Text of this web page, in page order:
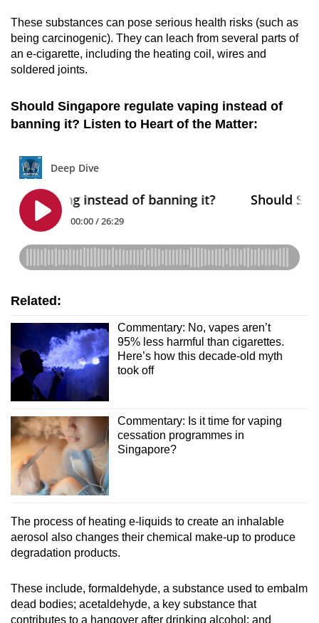
These substances can pose serious health risks (such as
being carcinogenic). They can leach from several parts of
an e-cigarette, including the heating coil, wires and
soldered joints.
Should Singapore regulate vaping instead of
banning it? Listen to Heart of the Matter:
Related:
Commentary: No, vapes aren’t
95% less harmful than cigarettes.
Here’s how this decade-old myth
took off
Commentary: Is it time for vaping
cessation programmes in
Singapore?
The process of heating e-liquids to create an inhalable
aerosol also changes their chemical make-up to produce
degradation products.
These include, formaldehyde, a substance used to embalm
dead bodies; acetaldehyde, a key substance that
contributes to a hangover after drinking alcohol; and